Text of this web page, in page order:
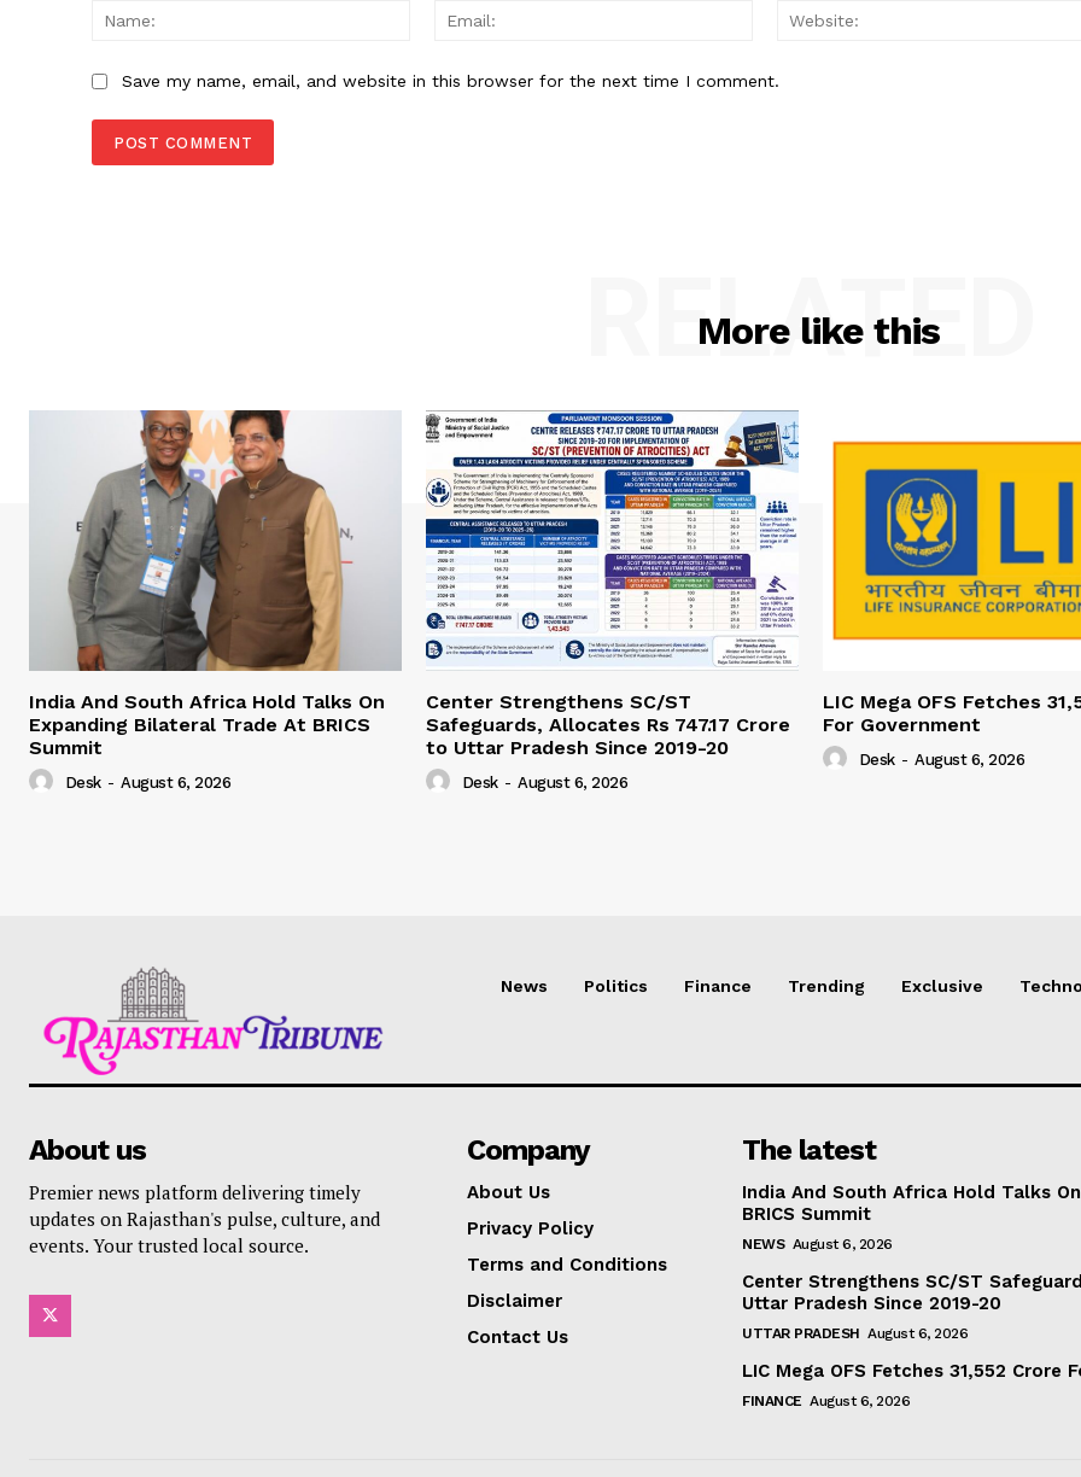
Name:
Email:
Save my name, email, and website in this browser for the next time I comment.
More like this
RELATED
India And South Africa Hold Talks On
Expanding Bilateral Trade At BRICS
Summit
Desk - August 6, 2026
Center Strengthens SC/ST
Safeguards, Allocates Rs 747.17 Crore
to Uttar Pradesh Since 2019-20
Desk - August 6, 2026
LIC Mega OFS Fetches
For Government
Desk - August 6, 2026
News Politics Finance Trending Exclusive
About us
Premier news platform delivering timely
updates on Rajasthan's pulse, culture, and
events. Your trusted local source.
Company
About Us
Privacy Policy
Terms and Conditions
Disclaimer
Contact Us
The latest
India And South Africa Hold Talks
BRICS Summit
NEWS August 6, 2026
Center Strengthens SC/ST
Uttar Pradesh Since 2019-20
UTTAR PRADESH August 6, 2026
LIC Mega OFS Fetches 31,552 Crore
FINANCE August 6, 2026